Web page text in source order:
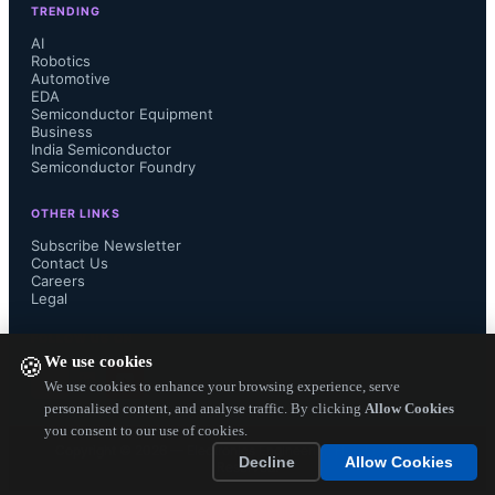
🍪We use cookies
We use cookies to enhance your browsing experience, serve
personalised content, and analyse traffic. By clicking Allow Cookies
you consent to our use of cookies.
Decline
Allow Cookies
IXYS San Sebastian Division, which
is our ASIC and RFID division in
Europe, and contains the proprietary
and produces, and sold through our
Integrated IC Division and IXYS
commented Dr. Nathan Zommer
founder and CEO of IXYS
TRENDING
AI
Robotics
Automotive
EDA
Semiconductor Equipment
Business
India Semiconductor
Semiconductor Foundry
OTHER LINKS
Subscribe Newsletter
Contact Us
Careers
Legal
— Electronics Engineering Herald. All Rights
Reserved.